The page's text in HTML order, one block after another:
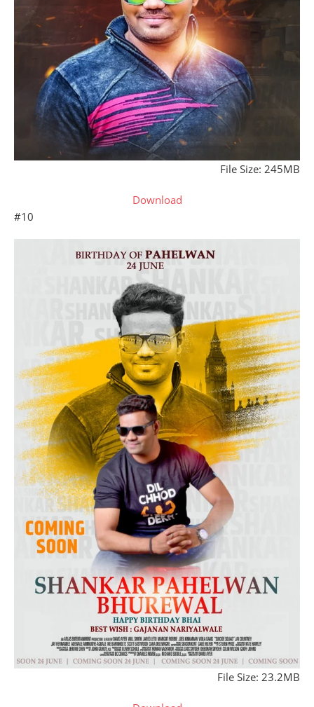
File Size: 245MB
Download
#10
File Size: 23.2MB